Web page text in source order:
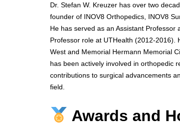
Dr. Stefan W. Kreuzer has over two
founder of INOV8 Orthopedics, INOV8
He has served as an Assistant
Professor role at UTHealth (2012-2016).
West and Memorial Hermann Memorial
has been actively involved in orthopedic
contributions to surgical advancements
field.
Awards and